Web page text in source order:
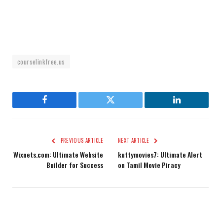
courselinkfree.us
Facebook Twitter LinkedIn
PREVIOUS ARTICLE
Wixnets.com: Ultimate Website
Builder for Success
NEXT ARTICLE
kuttymovies7: Ultimate Alert
on Tamil Movie Piracy